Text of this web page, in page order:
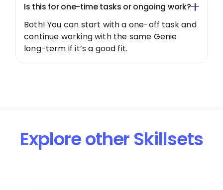
Is this for one-time tasks or ongoing work?
Both! You can start with a one-off task and
continue working with the same Genie
long-term if it’s a good fit.
Explore other Skillsets